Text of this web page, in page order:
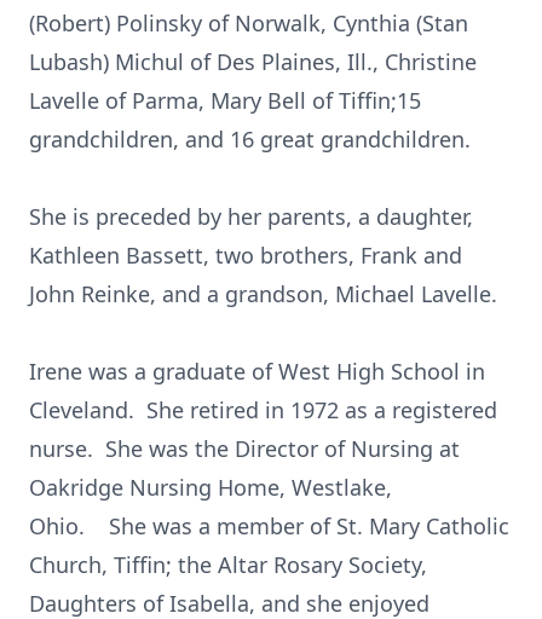
(Robert) Polinsky of Norwalk, Cynthia (Stan
Lubash) Michul of Des Plaines, Ill., Christine
Lavelle of Parma, Mary Bell of Tiffin;15
grandchildren, and 16 great grandchildren.
She is preceded by her parents, a daughter,
Kathleen Bassett, two brothers, Frank and
John Reinke, and a grandson, Michael Lavelle.
Irene was a graduate of West High School in
Cleveland. She retired in 1972 as a registered
nurse. She was the Director of Nursing at
Oakridge Nursing Home, Westlake,
Ohio. She was a member of St. Mary Catholic
Church, Tiffin; the Altar Rosary Society,
Daughters of Isabella, and she enjoyed